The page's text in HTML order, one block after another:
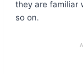
they are familiar
so on.